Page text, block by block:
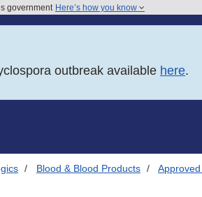
government Here’s how you know
outbreak available here.
Blood & Blood Products